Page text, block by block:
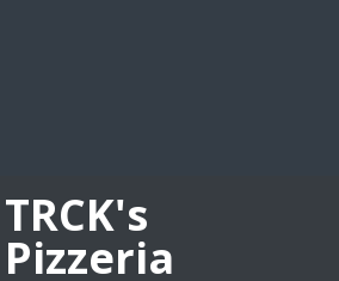
TRCK's
Pizzeria